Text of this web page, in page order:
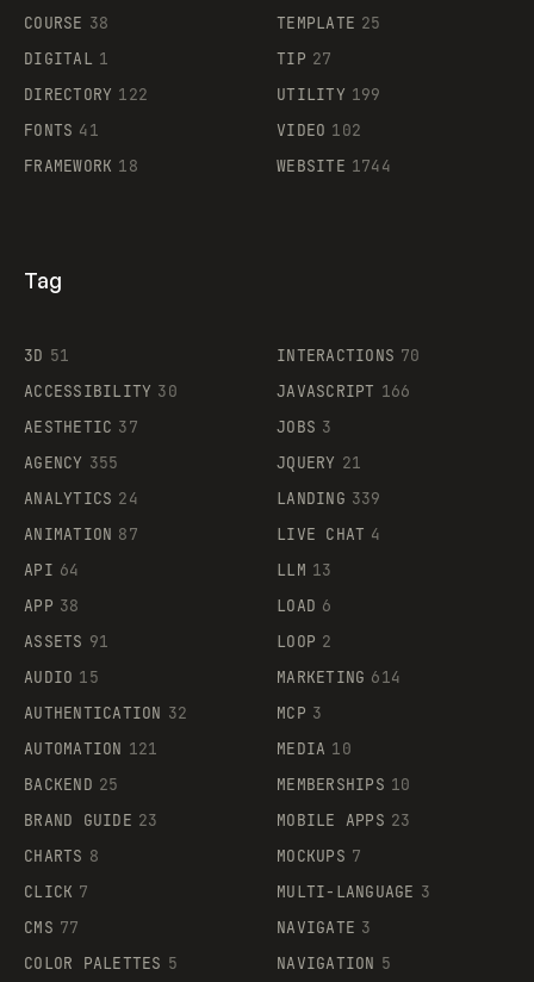
Supaste
COURSE 38
DIGITAL 1
DIRECTORY 122
FONTS 41
FRAMEWORK 18
TEMPLATE 25
TIP 27
UTILITY 199
VIDEO 102
WEBSITE 1744
Tag
3D 51
ACCESSIBILITY 30
AESTHETIC 37
AGENCY 355
ANALYTICS 24
ANIMATION 87
API 64
APP 38
ASSETS 91
AUDIO 15
AUTHENTICATION 32
AUTOMATION 121
BACKEND 25
BRAND GUIDE 23
CHARTS 8
CLICK 7
CMS 77
COLOR PALETTES 5
INTERACTIONS 70
JAVASCRIPT 166
JOBS 3
JQUERY 21
LANDING 339
LIVE CHAT 4
LLM 13
LOAD 6
LOOP 2
MARKETING 614
MCP 3
MEDIA 10
MEMBERSHIPS 10
MOBILE APPS 23
MOCKUPS 7
MULTI-LANGUAGE 3
NAVIGATE 3
NAVIGATION 5